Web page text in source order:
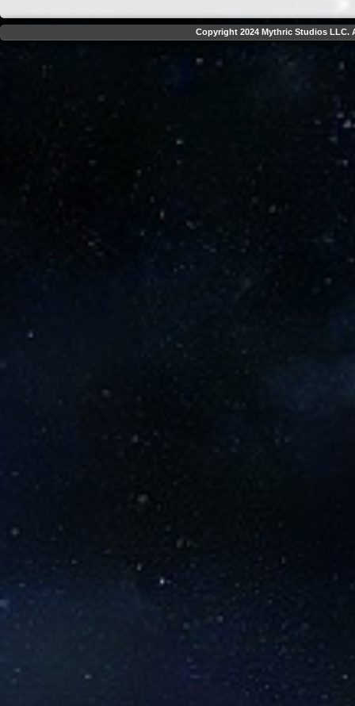
Copyright 2024 Mythric Studios LLC.